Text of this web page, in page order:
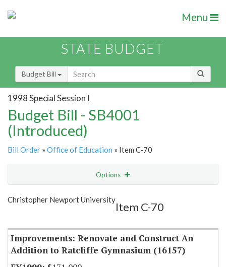
Menu
STATE BUDGET
Budget Bill
1998 Special Session I
Budget Bill - SB4001
(Introduced)
Bill Order » Office of Education » Item C-70
Options
Show Highlight
Christopher Newport University
Item C-70
Improvements: Renovate and Construct An
Addition to Ratcliffe Gymnasium (16157)